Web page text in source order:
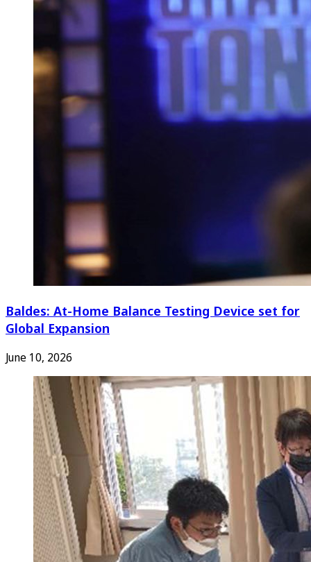
Baldes: At-Home Balance Testing Device set for
Global Expansion
June 10, 2026